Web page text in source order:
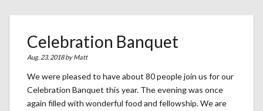
Celebration Banquet
Aug. 23, 2018 byMatt
We were pleased to have about 80 people join us for our
Celebration Banquet this year. The evening was once
again filled with wonderful food and fellowship. We are